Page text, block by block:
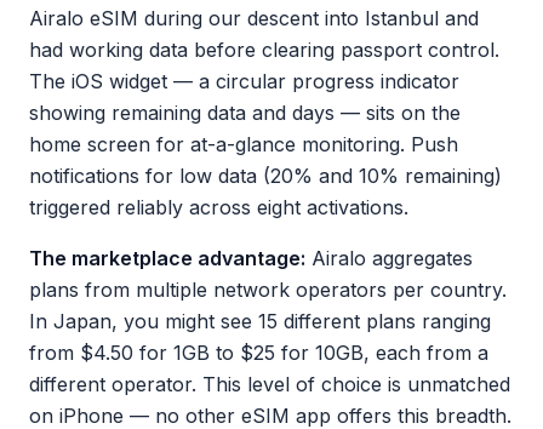
Airalo eSIM during our descent into Istanbul and
had working data before clearing passport control.
The iOS widget — a circular progress indicator
showing remaining data and days — sits on the
home screen for at-a-glance monitoring. Push
notifications for low data (20% and 10% remaining)
triggered reliably across eight activations.
The marketplace advantage: Airalo aggregates
plans from multiple network operators per country.
In Japan, you might see 15 different plans ranging
from $4.50 for 1GB to $25 for 10GB, each from a
different operator. This level of choice is unmatched
on iPhone — no other eSIM app offers this breadth.